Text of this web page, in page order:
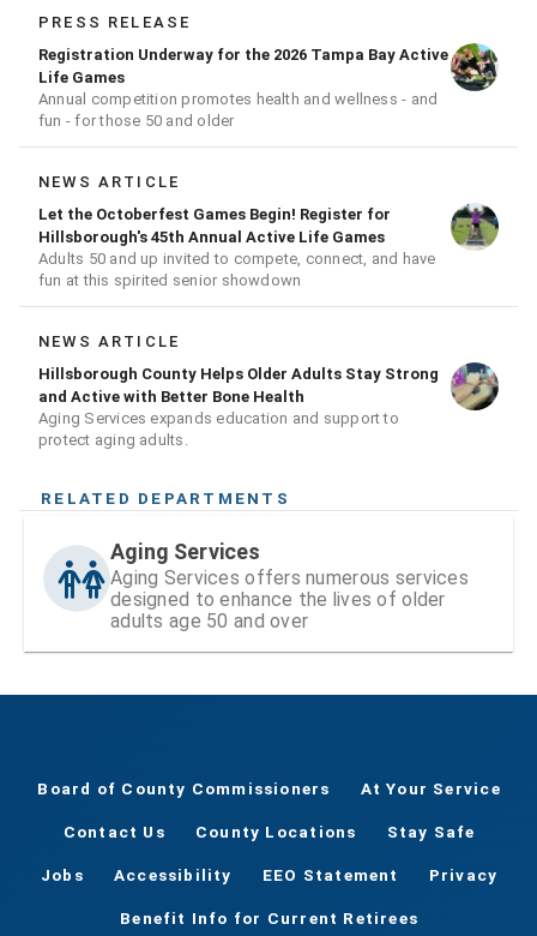
PRESS RELEASE
Registration Underway for the 2026 Tampa Bay Active
Life Games
Annual competition promotes health and wellness - and
fun - for those 50 and older
NEWS ARTICLE
Let the Octoberfest Games Begin! Register for
Hillsborough's 45th Annual Active Life Games
Adults 50 and up invited to compete, connect, and have
fun at this spirited senior showdown
NEWS ARTICLE
Hillsborough County Helps Older Adults Stay Strong
and Active with Better Bone Health
Aging Services expands education and support to
protect aging adults.
RELATED DEPARTMENTS
Aging Services
Aging Services offers numerous services
designed to enhance the lives of older
adults age 50 and over
Board of County Commissioners At Your Service
Contact Us County Locations Stay Safe
Jobs Accessibility EEO Statement Privacy
Benefit Info for Current Retirees